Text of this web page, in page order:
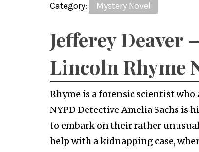
Category: Mystery Novel
Jefferey Deaver
Lincoln Rhyme
Rhyme is a forensic scientist
NYPD Detective Amelia Sachs is
to embark on their rather
help with a kidnapping case,